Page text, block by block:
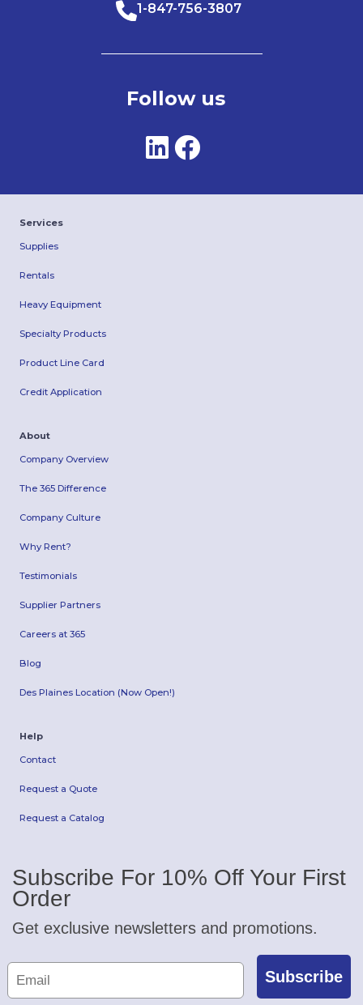
1-847-756-3807
Follow us
Services
Supplies
Rentals
Heavy Equipment
Specialty Products
Product Line Card
Credit Application
About
Company Overview
The 365 Difference
Company Culture
Why Rent?
Testimonials
Supplier Partners
Careers at 365
Blog
Des Plaines Location (Now Open!)
Help
Contact
Request a Quote
Request a Catalog
Subscribe For 10% Off Your First
Order
Get exclusive newsletters and promotions.
Subscribe